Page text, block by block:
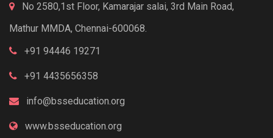
No 2580,1st Floor, Kamarajar salai, 3rd Main Road,
Mathur MMDA, Chennai-600068.
+91 94446 19271
+91 4435656358
info@bsseducation.org
www.bsseducation.org